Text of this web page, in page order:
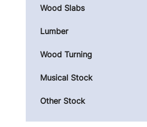
Wood Slabs
Lumber
Wood Turning
Musical Stock
Other Stock